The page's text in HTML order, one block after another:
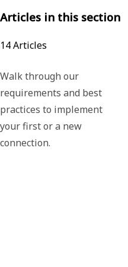
Articles in this section
14Articles
Walk through our
requirements and best
practices to implement
your first or a new
connection.